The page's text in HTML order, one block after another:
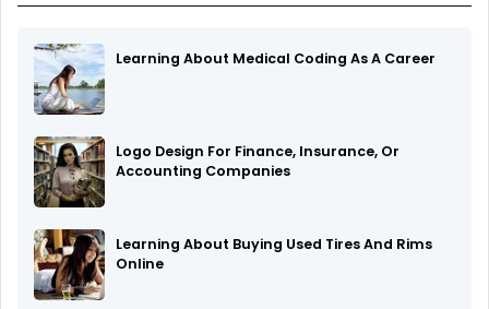
Learning About Medical Coding As A Career
Logo Design For Finance, Insurance, Or
Accounting Companies
Learning About Buying Used Tires And Rims
Online